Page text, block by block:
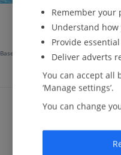
Based on 130 reviews
Ta
Gozo,
Our rating
1.6 Km to
Well-
Remember your
Understand
Provide
Deliver adverts
You can accept all
‘Manage settings’.
You can change